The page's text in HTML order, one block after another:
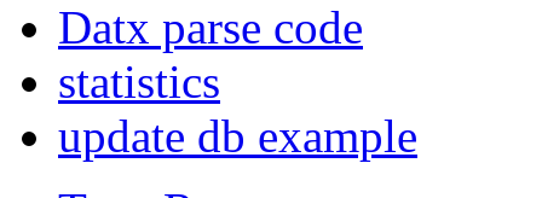
Datx parse code
statistics
update db example